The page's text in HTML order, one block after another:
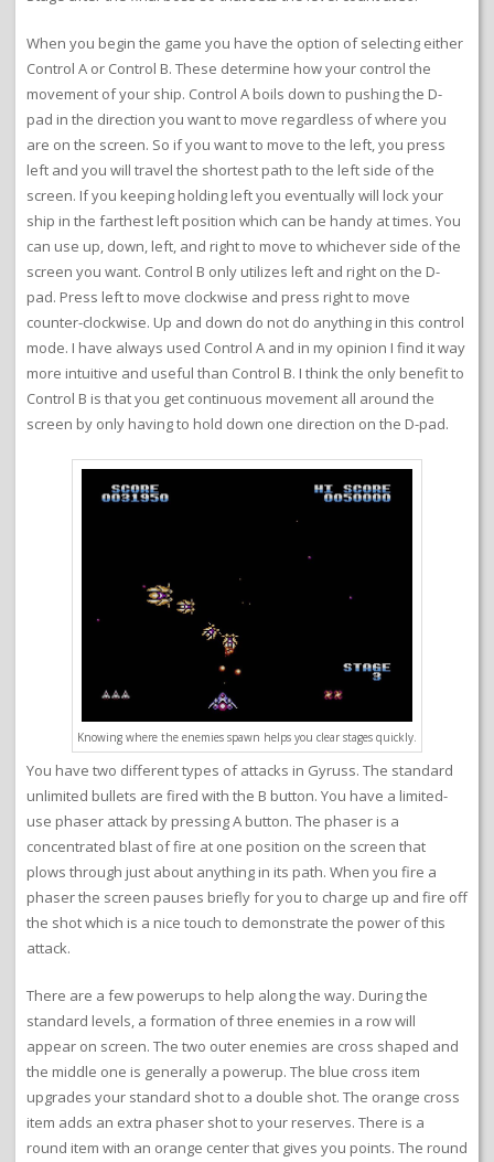
When you begin the game you have the option of selecting either
Control A or Control B. These determine how your control the
movement of your ship. Control A boils down to pushing the D-
pad in the direction you want to move regardless of where you
are on the screen. So if you want to move to the left, you press
left and you will travel the shortest path to the left side of the
screen. If you keeping holding left you eventually will lock your
ship in the farthest left position which can be handy at times. You
can use up, down, left, and right to move to whichever side of the
screen you want. Control B only utilizes left and right on the D-
pad. Press left to move clockwise and press right to move
counter-clockwise. Up and down do not do anything in this control
mode. I have always used Control A and in my opinion I find it way
more intuitive and useful than Control B. I think the only benefit to
Control B is that you get continuous movement all around the
screen by only having to hold down one direction on the D-pad.
Knowing where the enemies spawn helps you clear stages quickly.
You have two different types of attacks in Gyruss. The standard
unlimited bullets are fired with the B button. You have a limited-
use phaser attack by pressing A button. The phaser is a
concentrated blast of fire at one position on the screen that
plows through just about anything in its path. When you fire a
phaser the screen pauses briefly for you to charge up and fire off
the shot which is a nice touch to demonstrate the power of this
attack.
There are a few powerups to help along the way. During the
standard levels, a formation of three enemies in a row will
appear on screen. The two outer enemies are cross shaped and
the middle one is generally a powerup. The blue cross item
upgrades your standard shot to a double shot. The orange cross
item adds an extra phaser shot to your reserves. There is a
round item with an orange center that gives you points. The round